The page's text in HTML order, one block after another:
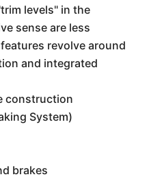
levels" in the
sense are less
revolve around
and integrated
construction
System)
brakes